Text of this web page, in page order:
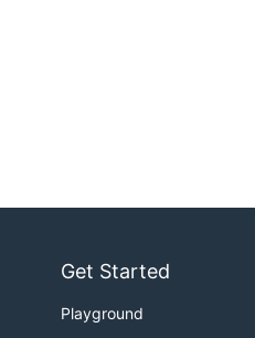
Get Started
Playground